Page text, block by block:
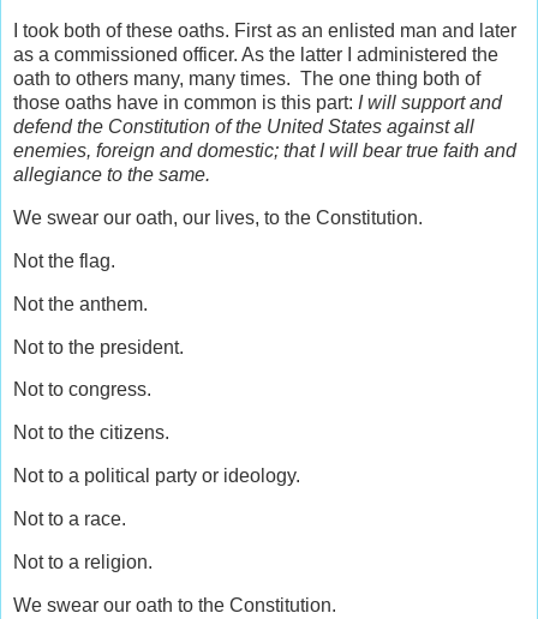
I took both of these oaths. First as an enlisted man and later
as a commissioned officer. As the latter I administered the
oath to others many, many times. The one thing both of
those oaths have in common is this part: I will support and
defend the Constitution of the United States against all
enemies, foreign and domestic; that I will bear true faith and
allegiance to the same.
We swear our oath, our lives, to the Constitution.
Not the flag.
Not the anthem.
Not to the president.
Not to congress.
Not to the citizens.
Not to a political party or ideology.
Not to a race.
Not to a religion.
We swear our oath to the Constitution.